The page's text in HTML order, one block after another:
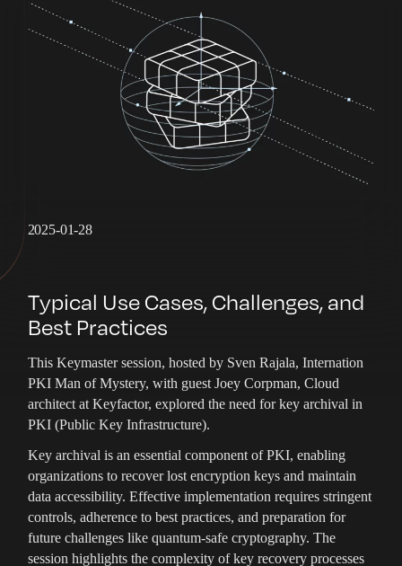
2025-01-28
Typical Use Cases, Challenges, and
Best Practices
This Keymaster session, hosted by Sven Rajala, Internation
PKI Man of Mystery, with guest Joey Corpman, Cloud
architect at Keyfactor, explored the need for key archival in
PKI (Public Key Infrastructure).
Key archival is an essential component of PKI, enabling
organizations to recover lost encryption keys and maintain
data accessibility. Effective implementation requires stringent
controls, adherence to best practices, and preparation for
future challenges like quantum-safe cryptography. The
session highlights the complexity of key recovery processes